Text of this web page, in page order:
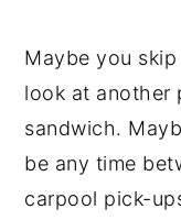
Maybe you
look at another
sandwich.
be any time
carpool pick-